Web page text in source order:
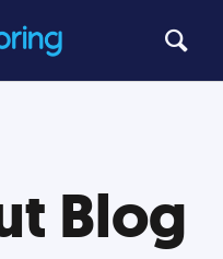
Blog